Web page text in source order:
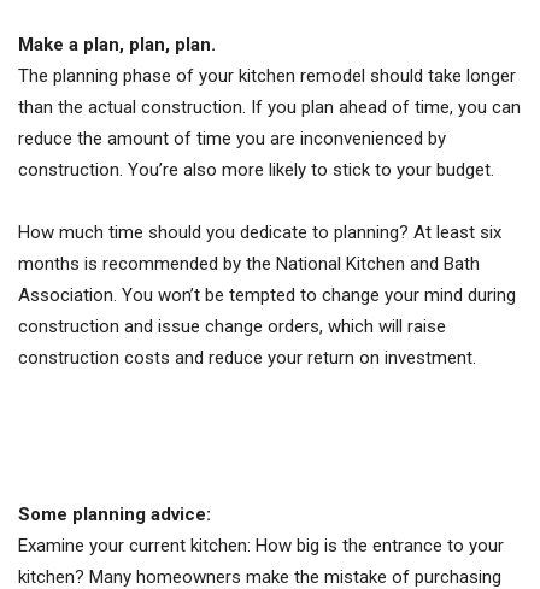
Make a plan, plan, plan.
The planning phase of your kitchen remodel should take longer
than the actual construction. If you plan ahead of time, you can
reduce the amount of time you are inconvenienced by
construction. You’re also more likely to stick to your budget.
How much time should you dedicate to planning? At least six
months is recommended by the National Kitchen and Bath
Association. You won’t be tempted to change your mind during
construction and issue change orders, which will raise
construction costs and reduce your return on investment.
Some planning advice:
Examine your current kitchen: How big is the entrance to your
kitchen? Many homeowners make the mistake of purchasing